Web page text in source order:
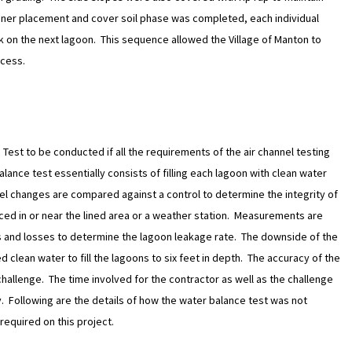
placement and cover soil phase was completed, each individual
the next lagoon. This sequence allowed the Village of Manton to
to be conducted if all the requirements of the air channel testing
test essentially consists of filling each lagoon with clean water
changes are compared against a control to determine the integrity of
in or near the lined area or a weather station. Measurements are
losses to determine the lagoon leakage rate. The downside of the
clean water to fill the lagoons to six feet in depth. The accuracy of the
The time involved for the contractor as well as the challenge
are the details of how the water balance test was not
on this project.